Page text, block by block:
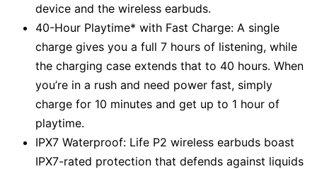
device and the wireless earbuds.
40-Hour Playtime* with Fast Charge: A single
charge gives you a full 7 hours of listening, while
the charging case extends that to 40 hours. When
you’re in a rush and need power fast, simply
charge for 10 minutes and get up to 1 hour of
playtime.
IPX7 Waterproof: Life P2 wireless earbuds boast
IPX7-rated protection that defends against liquids